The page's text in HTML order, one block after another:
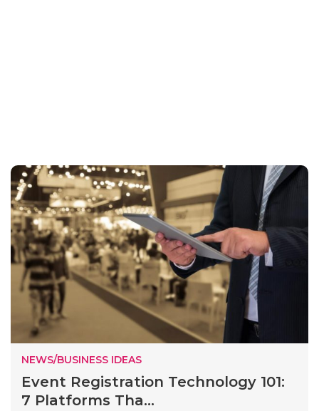
NEWS/BUSINESS IDEAS
Event Registration Technology 101:
7 Platforms Tha...